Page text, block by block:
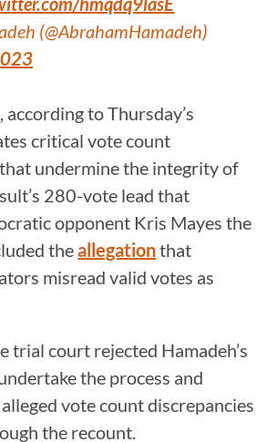
(@AbrahamHamadeh)
, according to Thursday’s
critical vote count
undermine the integrity of
280-vote lead that
opponent Kris Mayes the
theallegationthat
misread valid votes as
trial court rejected Hamadeh’s
the process and
vote count discrepancies
the recount.